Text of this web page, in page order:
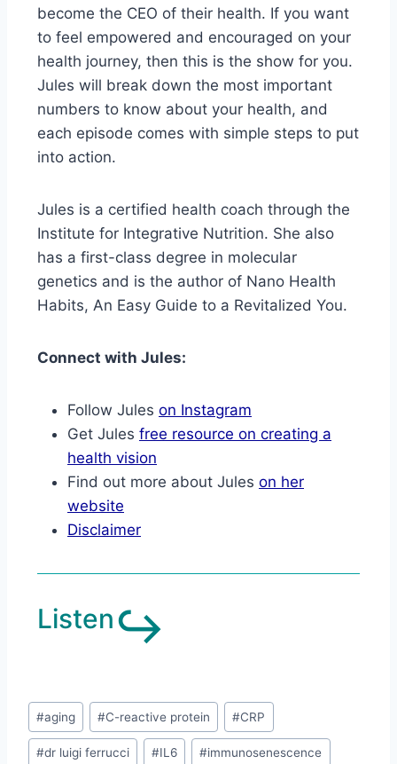
become the CEO of their health. If you want
to feel empowered and encouraged on your
health journey, then this is the show for you.
Jules will break down the most important
numbers to know about your health, and
each episode comes with simple steps to put
into action.
Jules is a certified health coach through the
Institute for Integrative Nutrition. She also
has a first-class degree in molecular
genetics and is the author of Nano Health
Habits, An Easy Guide to a Revitalized You.
Connect with Jules:
Follow Jules on Instagram
Get Jules free resource on creating a
health vision
Find out more about Jules on her
website
Disclaimer
Listen↪︎
#aging #C-reactive protein #CRP
#dr luigi ferrucci #IL6 #immunosenescence